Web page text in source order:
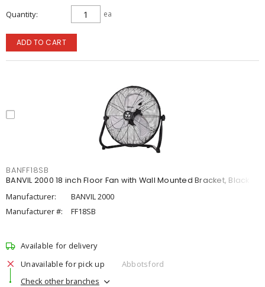
Quantity ea
ADD TO CART
BANFF18SB
BANVIL 2000 18 inch Floor Fan with Wall Mounted Bracket, Black
Manufacturer:
BANVIL 2000
Manufacturer #:
FF18SB
Available for delivery
Unavailable for pick up
Abbotsford
Check other branches